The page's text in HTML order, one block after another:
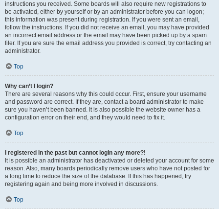
instructions you received. Some boards will also require new registrations to
be activated, either by yourself or by an administrator before you can logon;
this information was present during registration. If you were sent an email,
follow the instructions. If you did not receive an email, you may have provided
an incorrect email address or the email may have been picked up by a spam
filer. If you are sure the email address you provided is correct, try contacting an
administrator.
Top
Why can’t I login?
There are several reasons why this could occur. First, ensure your username
and password are correct. If they are, contact a board administrator to make
sure you haven’t been banned. It is also possible the website owner has a
configuration error on their end, and they would need to fix it.
Top
I registered in the past but cannot login any more?!
It is possible an administrator has deactivated or deleted your account for some
reason. Also, many boards periodically remove users who have not posted for
a long time to reduce the size of the database. If this has happened, try
registering again and being more involved in discussions.
Top